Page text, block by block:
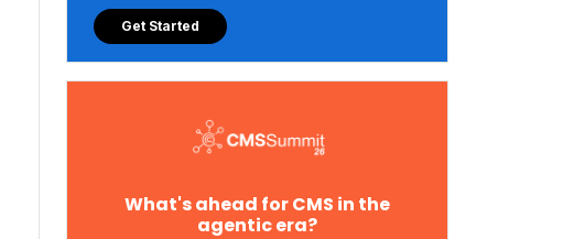
Get Started
What's ahead for CMS in the
agentic era?